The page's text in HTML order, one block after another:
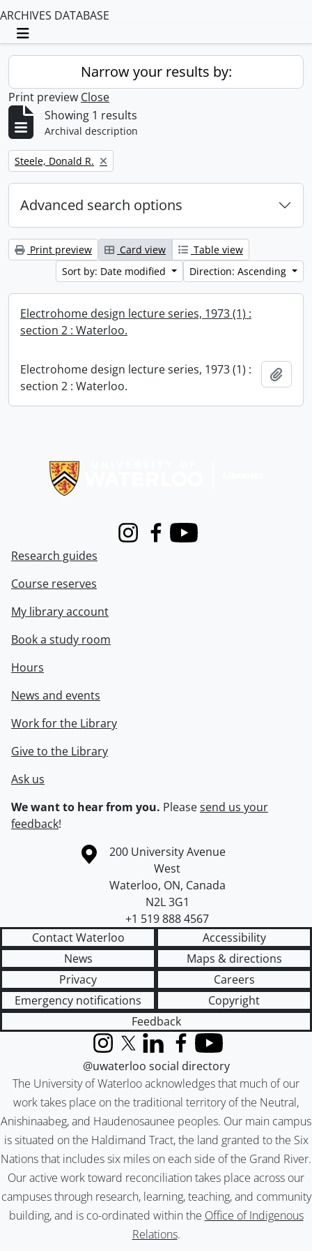
ARCHIVES DATABASE
Toggle navigation
Narrow your results by:
Print preview Close
Showing 1 results
Archival description
Remove filter:
Steele, Donald R.
Advanced search options
Print preview Card view
Table view
Sort by: Date modified
Direction: Ascending
Electrohome design lecture series, 1973 (1) :
section 2 : Waterloo.
Electrohome design lecture series, 1973 (1) :
section 2 : Waterloo.
InstagramFacebook
Youtube
Research guides
Course reserves
My library account
Book a study room
Hours
News and events
Work for the Library
Give to the Library
Ask us
We want to hear from you. Pleasesend us your
feedback!
Information about the University of Waterloo
Campus map
200 University Avenue
West
Waterloo, ON, Canada
N2L 3G1
+1 519 888 4567
Contact Waterloo
Accessibility
News
Maps & directions
Privacy
Careers
Emergency notifications
Copyright
Feedback
The University of Waterloo acknowledges that much of our
work takes place on the traditional territory of the Neutral,
Anishinaabeg, and Haudenosaunee peoples. Our main campus
is situated on the Haldimand Tract, the land granted to the Six
Nations that includes six miles on each side of the Grand River.
Our active work toward reconciliation takes place across our
campuses through research, learning, teaching, and community
building, and is co-ordinated within the Office of Indigenous
Relations.
InstagramX (formerly Twitter)
LinkedInFacebook
YouTube
@uwaterloo social directory